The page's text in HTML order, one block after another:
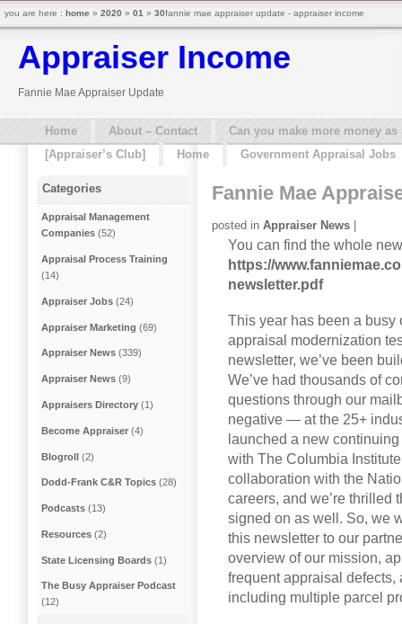
Appraiser Income
Fannie Mae Appraiser Update
Home About – Contact
Can you make more money
[Appraiser’s Club]
Home Government Appraisal Jobs
Fannie Mae
posted in Appraiser News |
You can find the whole
https://
newsletter.pdf
This year has been a busy
appraisal modernization
newsletter, we’ve been
We’ve had thousands of
questions through our
negative — at the 25+
launched a new
with The Columbia
collaboration with the
careers, and we’re thrilled
signed on as well. So, we
this newsletter to our
overview of our mission,
frequent appraisal
including multiple parcel
Categories
Appraisal Management
Companies (52)
Appraisal Process Training
(14)
Appraiser Jobs (24)
Appraiser Marketing (69)
Appraiser News (339)
Appraiser News (9)
Appraisers Directory (1)
Become Appraiser (4)
Blogroll (2)
Dodd-Frank C&R Topics (28)
Podcasts (13)
Resources (2)
State Licensing Boards (1)
The Busy Appraiser Podcast
(12)
you are here : home » 2020 » 01 » 30fannie mae appraiser update - appraiser income